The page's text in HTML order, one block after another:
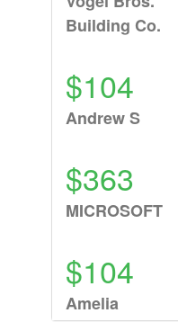
Building Co.
$104
Andrew S
$363
MICROSOFT
$104
Amelia